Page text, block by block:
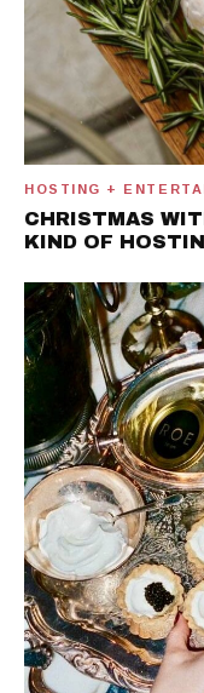
HOSTING +
CHRISTMAS
KIND OF